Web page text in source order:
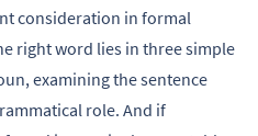
consideration in formal
right word lies in three simple
examining the sentence
role. And if